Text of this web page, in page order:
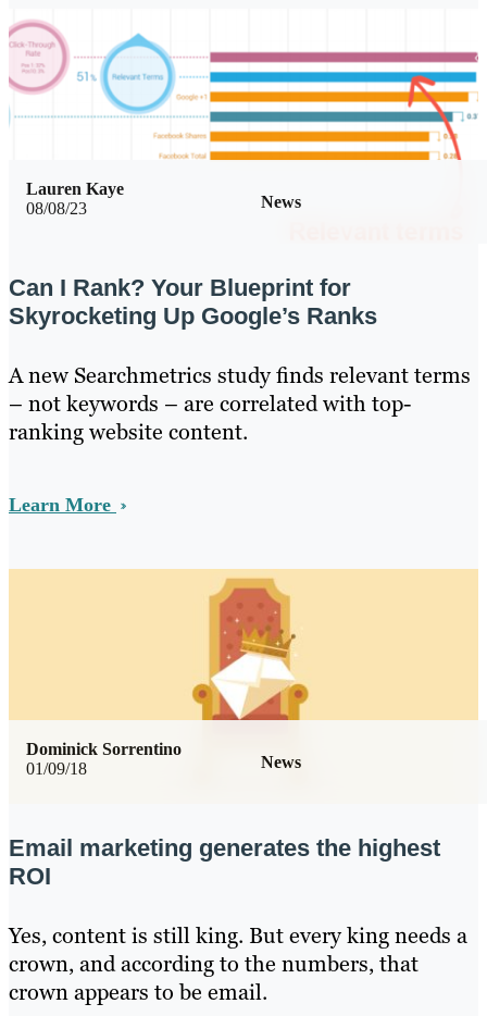
08/08/23 News
Lauren Kaye
Can I Rank? Your Blueprint for
Skyrocketing Up Google’s Ranks
A new Searchmetrics study finds relevant terms
– not keywords – are correlated with top-
ranking website content.
Learn More
01/09/18 News
Dominick Sorrentino
Email marketing generates the highest
ROI
Yes, content is still king. But every king needs a
crown, and according to the numbers, that
crown appears to be email.